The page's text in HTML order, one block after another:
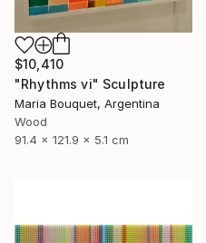
$10,410
"Rhythms vi" Sculpture
Maria Bouquet, Argentina
Wood
91.4 x 121.9 x 5.1 cm